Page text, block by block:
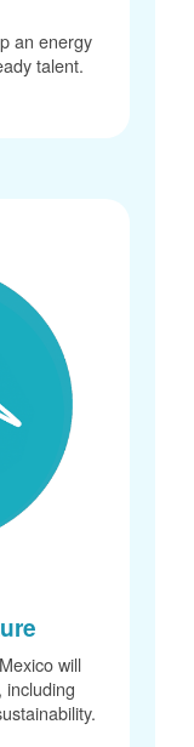
an energy
talent.
will
including